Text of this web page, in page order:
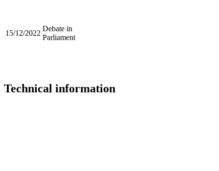
15/12/2022
Debate in
Parliament
Technical information